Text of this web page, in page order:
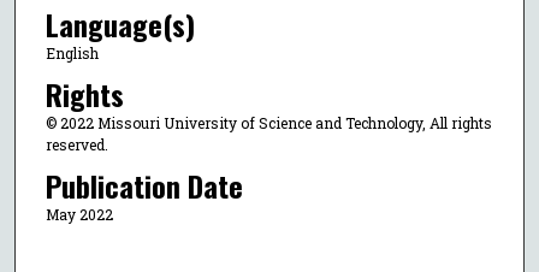
Language(s)
English
Rights
© 2022 Missouri University of Science and Technology, All rights
reserved.
Publication Date
May 2022